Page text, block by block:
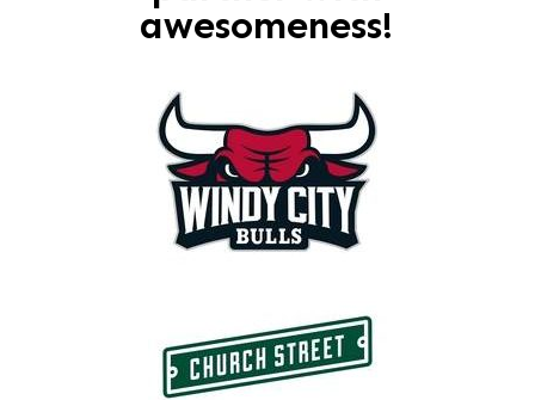
awesomeness!